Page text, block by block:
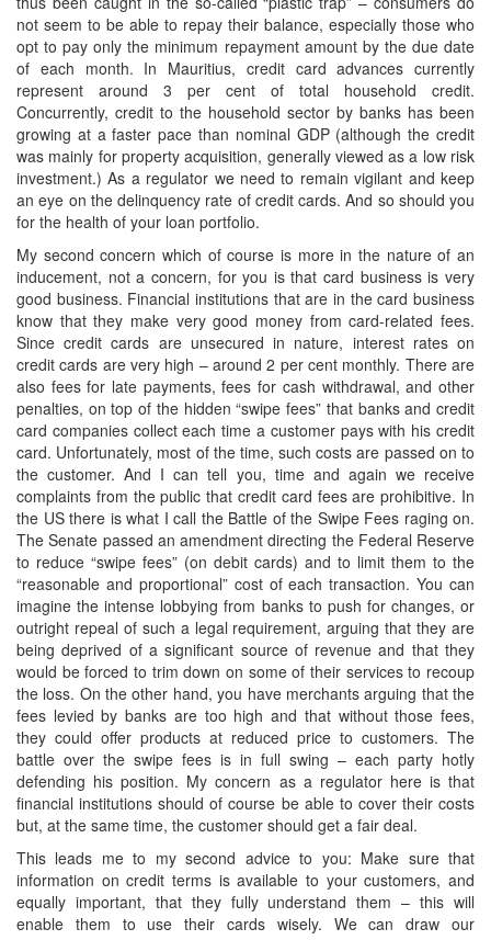
not seem to be able to repay their balance, especially those who
opt to pay only the minimum repayment amount by the due date
of each month. In Mauritius, credit card advances currently
represent around 3 per cent of total household credit.
Concurrently, credit to the household sector by banks has been
growing at a faster pace than nominal GDP (although the credit
was mainly for property acquisition, generally viewed as a low risk
investment.) As a regulator we need to remain vigilant and keep
an eye on the delinquency rate of credit cards. And so should you
for the health of your loan portfolio.
My second concern which of course is more in the nature of an
inducement, not a concern, for you is that card business is very
good business. Financial institutions that are in the card business
know that they make very good money from card-related fees.
Since credit cards are unsecured in nature, interest rates on
credit cards are very high – around 2 per cent monthly. There are
also fees for late payments, fees for cash withdrawal, and other
penalties, on top of the hidden “swipe fees” that banks and credit
card companies collect each time a customer pays with his credit
card. Unfortunately, most of the time, such costs are passed on to
the customer. And I can tell you, time and again we receive
complaints from the public that credit card fees are prohibitive. In
the US there is what I call the Battle of the Swipe Fees raging on.
The Senate passed an amendment directing the Federal Reserve
to reduce “swipe fees” (on debit cards) and to limit them to the
“reasonable and proportional” cost of each transaction. You can
imagine the intense lobbying from banks to push for changes, or
outright repeal of such a legal requirement, arguing that they are
being deprived of a significant source of revenue and that they
would be forced to trim down on some of their services to recoup
the loss. On the other hand, you have merchants arguing that the
fees levied by banks are too high and that without those fees,
they could offer products at reduced price to customers. The
battle over the swipe fees is in full swing – each party hotly
defending his position. My concern as a regulator here is that
financial institutions should of course be able to cover their costs
but, at the same time, the customer should get a fair deal.
This leads me to my second advice to you: Make sure that
information on credit terms is available to your customers, and
equally important, that they fully understand them – this will
enable them to use their cards wisely. We can draw our